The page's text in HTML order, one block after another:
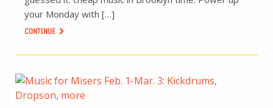
your Monday with […]
CONTINUE